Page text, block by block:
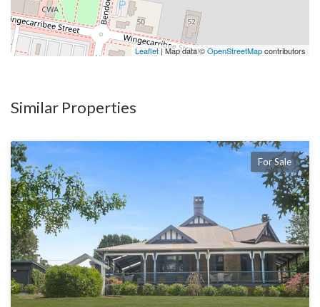
Leaflet| Map data ©OpenStreetMapcontributors
Similar Properties
For Sale